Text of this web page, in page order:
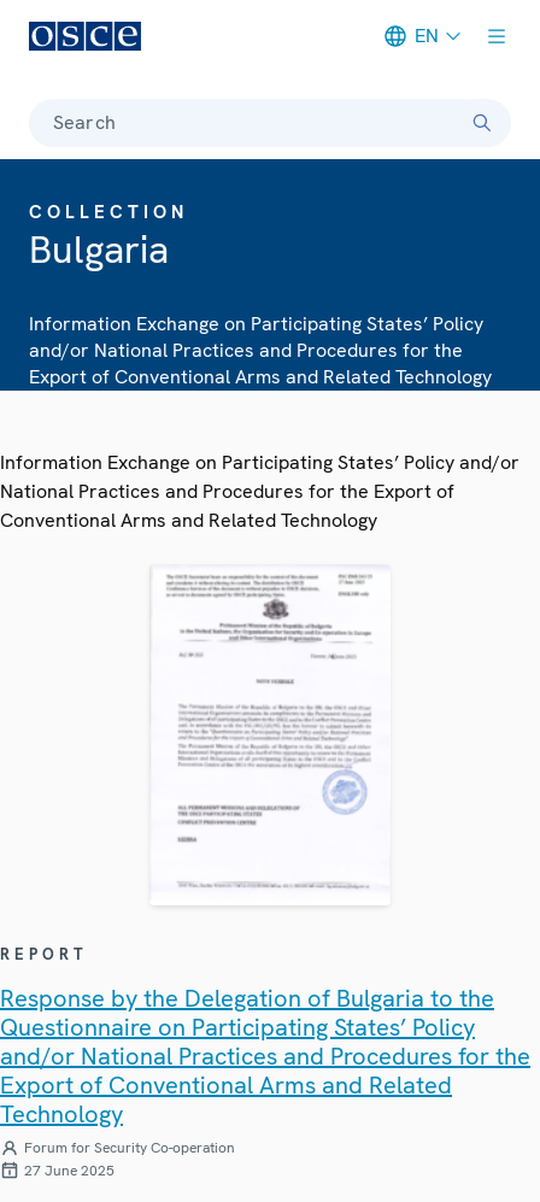
EN
Search
COLLECTION
Bulgaria
Information Exchange on Participating States’ Policy
and/or National Practices and Procedures for the
Export of Conventional Arms and Related Technology
Information Exchange on Participating States’ Policy and/or
National Practices and Procedures for the Export of
Conventional Arms and Related Technology
REPORT
Response by the Delegation of Bulgaria to the
Questionnaire on Participating States’ Policy
and/or National Practices and Procedures for the
Export of Conventional Arms and Related
Technology
Forum for Security Co-operation
27 June 2025